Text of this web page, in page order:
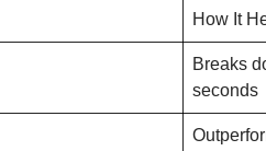
How It
Breaks
seconds